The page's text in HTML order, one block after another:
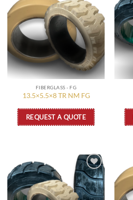
Add to
wishlist
FIBERGLASS - FG
13.5×5.5×8 TR NM FG
REQUEST A QUOTE
Add to
wishlist